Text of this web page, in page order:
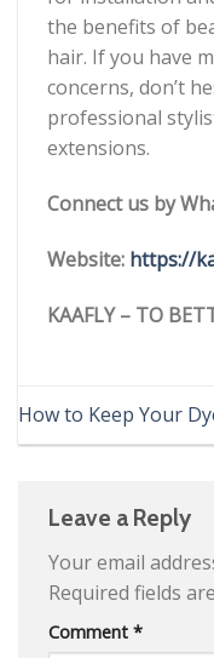
the benefits of
hair. If you have
concerns, don’t
professional
extensions.
Connect us by
Website: https://
KAAFLY – TO
How to Keep Your
Hair Healthy
Leave a Reply
Your email
Required fields
Comment *